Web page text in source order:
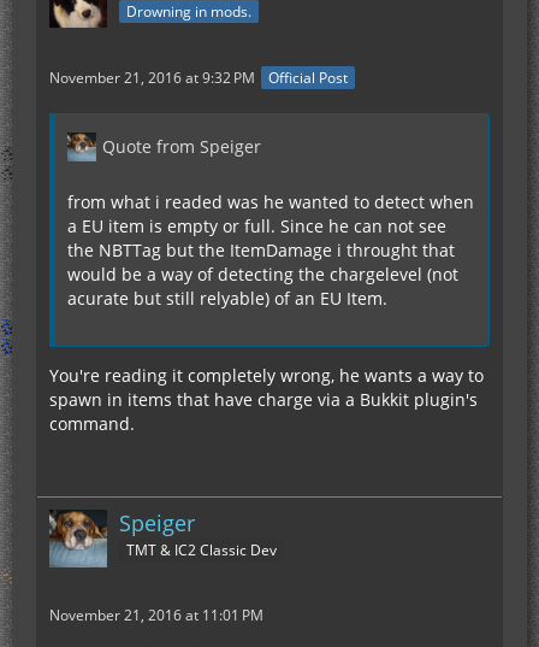
Drowning in mods.
November 21, 2016 at 9:32 PM Official Post
Quote from Speiger
from what i readed was he wanted to detect when
a EU item is empty or full. Since he can not see
the NBTTag but the ItemDamage i throught that
would be a way of detecting the chargelevel (not
acurate but still relyable) of an EU Item.
You're reading it completely wrong, he wants a way to
spawn in items that have charge via a Bukkit plugin's
command.
Speiger
TMT & IC2 Classic Dev
November 21, 2016 at 11:01 PM